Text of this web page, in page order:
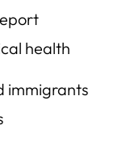
health
immigrants